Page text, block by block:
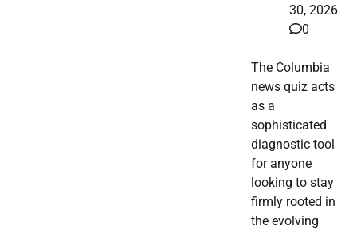
30, 2026
0
The Columbia
news quiz acts
as a
sophisticated
diagnostic tool
for anyone
looking to stay
firmly rooted in
the evolving